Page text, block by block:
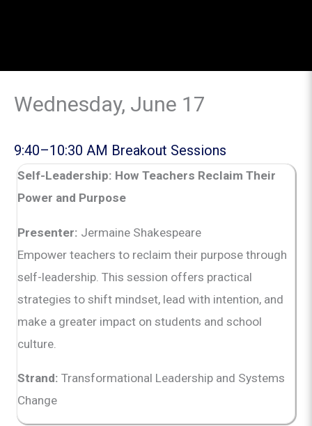
Wednesday, June 17
9:40–10:30 AM Breakout Sessions
Self-Leadership: How Teachers Reclaim Their
Power and Purpose
Presenter: Jermaine Shakespeare
Empower teachers to reclaim their purpose through
self-leadership. This session offers practical
strategies to shift mindset, lead with intention, and
make a greater impact on students and school
culture.
Strand: Transformational Leadership and Systems
Change